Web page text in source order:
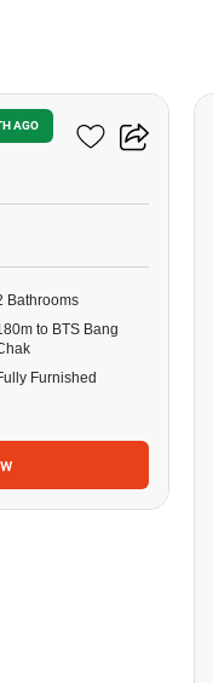
AGO
Bathrooms
to BTS Bang
Furnished